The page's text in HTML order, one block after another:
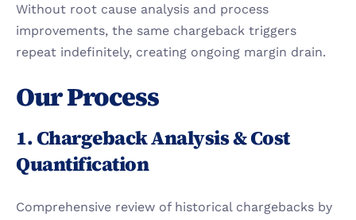
Without root cause analysis and process
improvements, the same chargeback triggers
repeat indefinitely, creating ongoing margin drain.
Our Process
1. Chargeback Analysis & Cost
Quantification
Comprehensive review of historical chargebacks by